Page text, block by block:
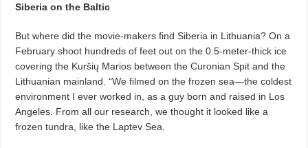
Siberia on the Baltic
But where did the movie-makers find Siberia in Lithuania? On a
February shoot hundreds of feet out on the 0.5-meter-thick ice
covering the Kuršių Marios between the Curonian Spit and the
Lithuanian mainland. “We filmed on the frozen sea—the coldest
environment I ever worked in, as a guy born and raised in Los
Angeles. From all our research, we thought it looked like a
frozen tundra, like the Laptev Sea.